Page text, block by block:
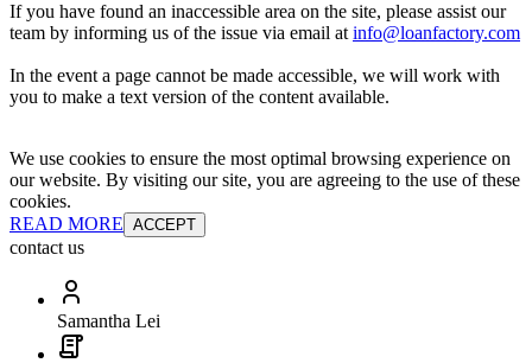
If you have found an inaccessible area on the site, please assist our
team by informing us of the issue via email at info@loanfactory.com
In the event a page cannot be made accessible, we will work with
you to make a text version of the content available.
We use cookies to ensure the most optimal browsing experience on
our website. By visiting our site, you are agreeing to the use of these
cookies.
READ MORE ACCEPT
contact us
Samantha Lei